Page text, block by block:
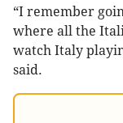
“I remember
where all the
watch Italy
said.